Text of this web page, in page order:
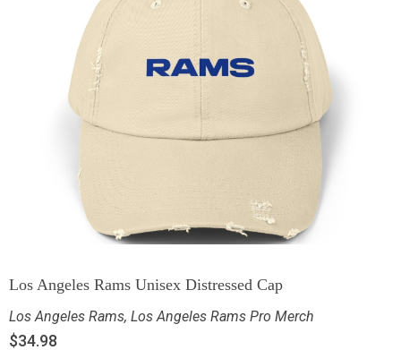
Los Angeles Rams Unisex Distressed Cap
Los Angeles Rams, Los Angeles Rams Pro Merch
$34.98